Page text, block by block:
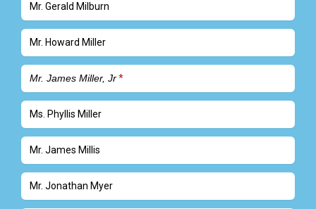
Mr. Gerald Milburn
Mr. Howard Miller
Mr. James Miller, Jr
Ms. Phyllis Miller
Mr. James Millis
Mr. Jonathan Myer